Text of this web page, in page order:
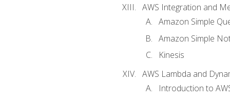
AWS Integration and
Amazon Simple
Amazon Simple
Kinesis
AWS Lambda and
Introduction to